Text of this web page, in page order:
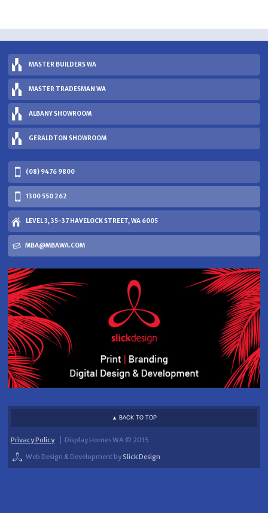
MASTER BUILDERS WA
MASTER TRADESMAN WA
ALBANY SHOWROOM
GERALDTON SHOWROOM
(08) 9476 9800
1300 550 262
LEVEL 3, 35-37 HAVELOCK STREET, WA 6005
MBA@MBAWA.COM
▲ BACK TO TOP
Privacy Policy Display Homes WA © 2015
Web Design & Development bySlick Design